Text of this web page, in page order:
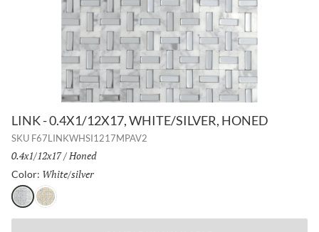
LINK - 0.4X1/12X17, WHITE/SILVER, HONED
SKU F67LINKWHSI1217MPAV2
Size:
0.4x1/12x17/ Finish:
Honed
Color: White/silver
White/silver
White/gold